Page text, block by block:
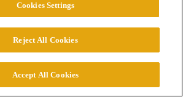
Cookie Settings
Cookies Settings
Reject All Cookies
Accept All Cookies